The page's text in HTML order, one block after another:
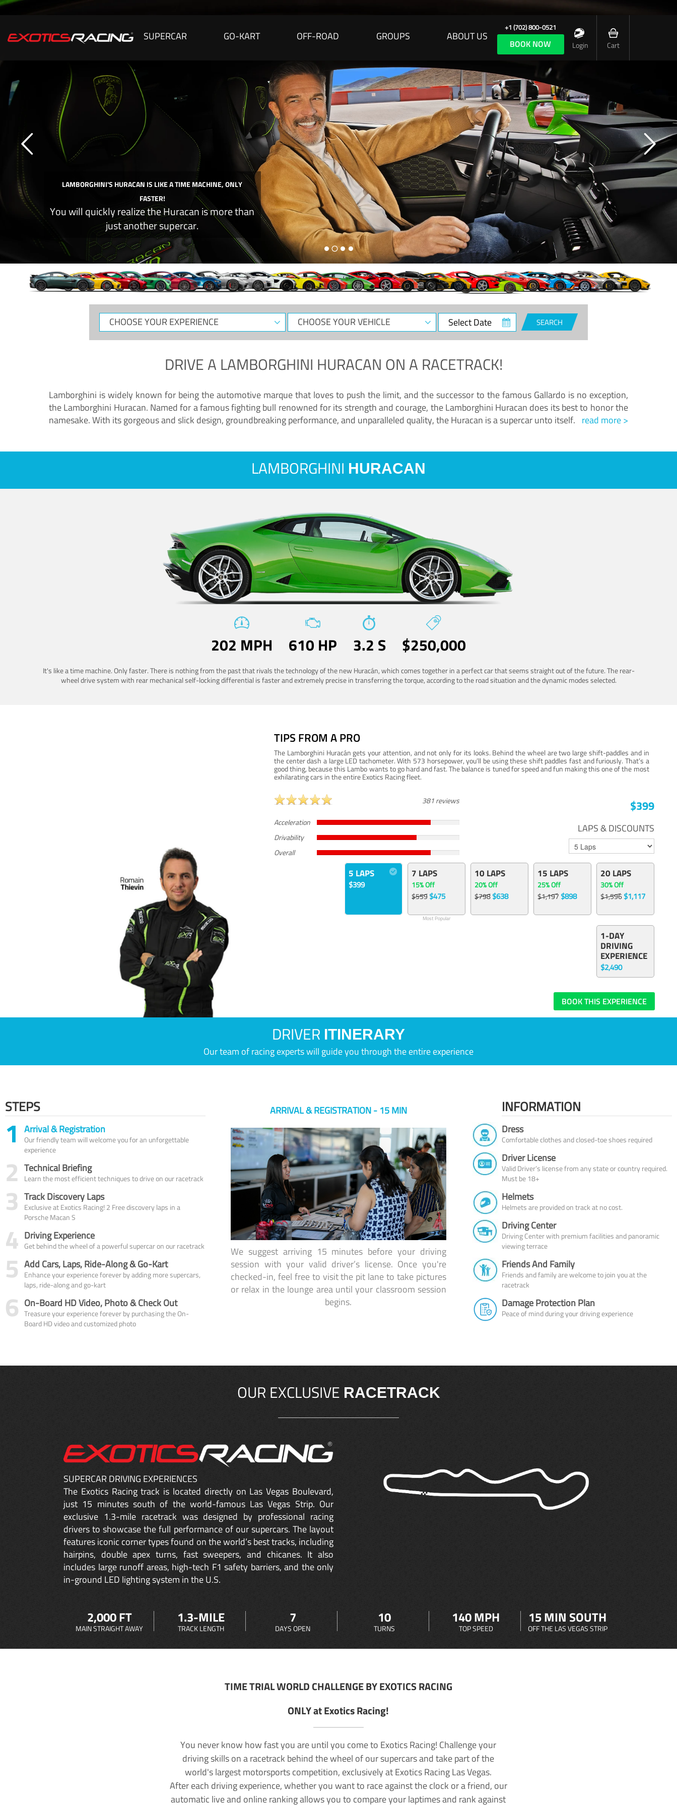
SUPERCAR GO-KART OFF-ROAD GROUPS ABOUT US
+1 (702) 800-0521
BOOK NOW Login Cart
LAMBORGHINI'S HURACAN IS LIKE A TIME MACHINE, ONLY
FASTER!
You will quickly realize the Huracan is more than
just another supercar.
CHOOSE
YOUR
CHOOSE
YOUR
Select
Date
SEARCH
DRIVE A LAMBORGHINI HURACAN ON A RACETRACK!
Lamborghini is widely known for being the automotive marque that loves to push the limit, and the successor to the famous Gallardo is no exception,
the Lamborghini Huracan. Named for a famous fighting bull renowned for its strength and courage, the Lamborghini Huracan does its best to honor the
namesake. With its gorgeous and slick design, groundbreaking performance, and unparalleled quality, the Huracan is a supercar unto itself. read more >
LAMBORGHINI HURACAN
202 MPH 610 HP 3.2 S $250,000
It's like a time machine. Only faster. There is nothing from the past that rivals the technology of the new Huracán, which comes together in a perfect car that seems straight out of the future. The rear-
wheel drive system with rear mechanical self-locking differential is faster and extremely precise in transferring the torque, according to the road situation and the dynamic modes selected.
TIPS FROM A PRO
The Lamborghini Huracán gets your attention, and not only for its looks. Behind the wheel are two large shift-paddles and in
the center dash a large LED tachometer. With 573 horsepower, you’ll be using these shift paddles fast and furiously. That’s a
good thing, because this Lambo wants to go hard and fast. The balance is tuned for speed and fun making this one of the most
exhilarating cars in the entire Exotics Racing fleet.
381 reviews
Acceleration
Drivability
Overall
$399
LAPS & DISCOUNTS
5 LAPS
$399
7 LAPS
15% Off
$559$475
Most Popular
10 LAPS
20% Off
$798$638
15 LAPS
25% Off
$1,197 $898
20 LAPS
30% Off
$1,596$1,117
1-DAY
DRIVING
EXPERIENCE
$2,490
BOOK THIS EXPERIENCE
DRIVER ITINERARY
Our team of racing experts will guide you through the entire experience
STEPS
1 Arrival & Registration
Our friendly team will welcome you for an unforgettable
experience
2 Technical Briefing
Learn the most efficient techniques to drive on our racetrack
3 Track Discovery Laps
Exclusive at Exotics Racing! 2 Free discovery laps in a
Porsche Macan S
4 Driving Experience
Get behind the wheel of a powerful supercar on our racetrack
5 Add Cars, Laps, Ride-Along & Go-Kart
Enhance your experience forever by adding more supercars,
laps, ride-along and go-kart
6 On-Board HD Video, Photo & Check Out
Treasure your experience forever by purchasing the On-
Board HD video and customized photo
ARRIVAL & REGISTRATION - 15 MIN
We suggest arriving 15 minutes before your driving
session with your valid driver’s license. Once you're
checked-in, feel free to visit the pit lane to take pictures
or relax in the lounge area until your classroom session
begins.
INFORMATION
Dress
Comfortable clothes and closed-toe shoes required
Driver License
Valid Driver’s license from any state or country required.
Must be 18+
Helmets
Helmets are provided on track at no cost.
Driving Center
Driving Center with premium facilities and panoramic
viewing terrace
Friends And Family
Friends and family are welcome to join you at the
racetrack
Damage Protection Plan
Peace of mind during your driving experience
OUR EXCLUSIVE RACETRACK
SUPERCAR DRIVING EXPERIENCES
The Exotics Racing track is located directly on Las Vegas Boulevard,
just 15 minutes south of the world-famous Las Vegas Strip. Our
exclusive 1.3-mile racetrack was designed by professional racing
drivers to showcase the full performance of our supercars. The layout
features iconic corner types found on the world’s best tracks, including
hairpins, double apex turns, fast sweepers, and chicanes. It also
includes large runoff areas, high-tech F1 safety barriers, and the only
in-ground LED lighting system in the U.S.
2,000 FT
MAIN STRAIGHT AWAY
1.3-MILE
TRACK LENGTH
7
DAYS OPEN
10
TURNS
140 MPH
TOP SPEED
15 MIN SOUTH
OFF THE LAS VEGAS STRIP
TIME TRIAL WORLD CHALLENGE BY EXOTICS RACING
ONLY at Exotics Racing!
You never know how fast you are until you come to Exotics Racing! Challenge your
driving skills on a racetrack behind the wheel of our supercars and take part of the
world's largest motorsports competition, exclusively at Exotics Racing Las Vegas.
After each driving experience, whether you want to race against the clock or a friend, our
automatic live and online ranking allows you to compare your laptimes and rank against